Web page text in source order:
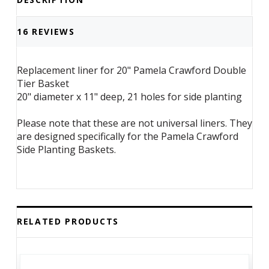
Basket
Basket
16 REVIEWS
Replacement liner for 20" Pamela Crawford Double
Tier Basket
20" diameter x 11" deep, 21 holes for side planting
Please note that these are not universal liners. They
are designed specifically for the Pamela Crawford
Side Planting Baskets.
RELATED PRODUCTS